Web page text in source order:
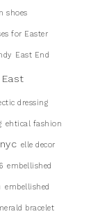
shoes
for Easter
East End
East
dressing
ehtical fashion
elle decor
embellished
embellished
bracelet